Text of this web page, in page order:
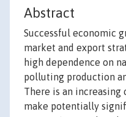
Abstract
Successful economic
market and export
high dependence on
polluting production
There is an increasing
make potentially